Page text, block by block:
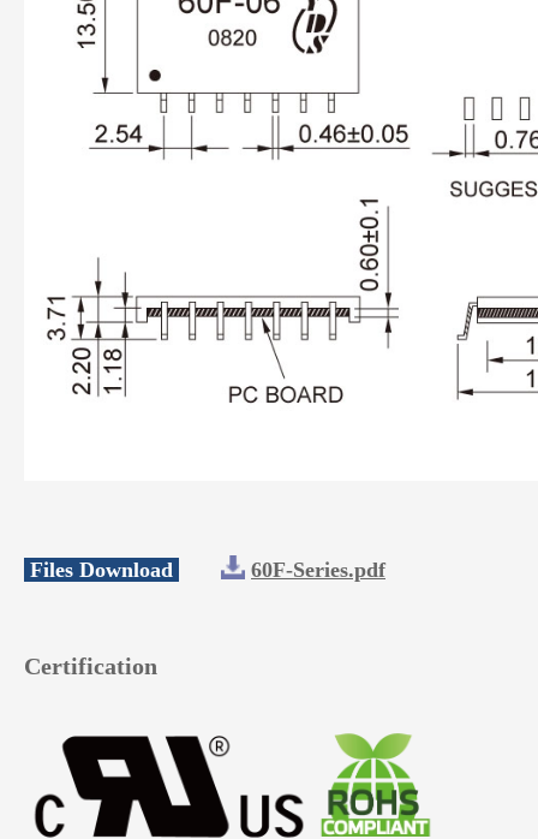
Files Download 60F-Series.pdf
Certification